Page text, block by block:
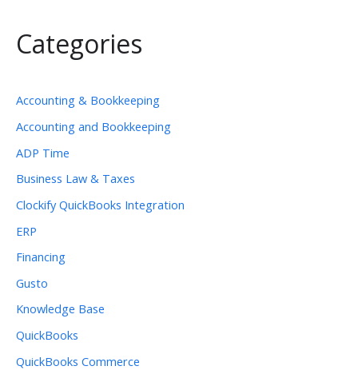
Categories
Accounting & Bookkeeping
Accounting and Bookkeeping
ADP Time
Business Law & Taxes
Clockify QuickBooks Integration
ERP
Financing
Gusto
Knowledge Base
QuickBooks
QuickBooks Commerce